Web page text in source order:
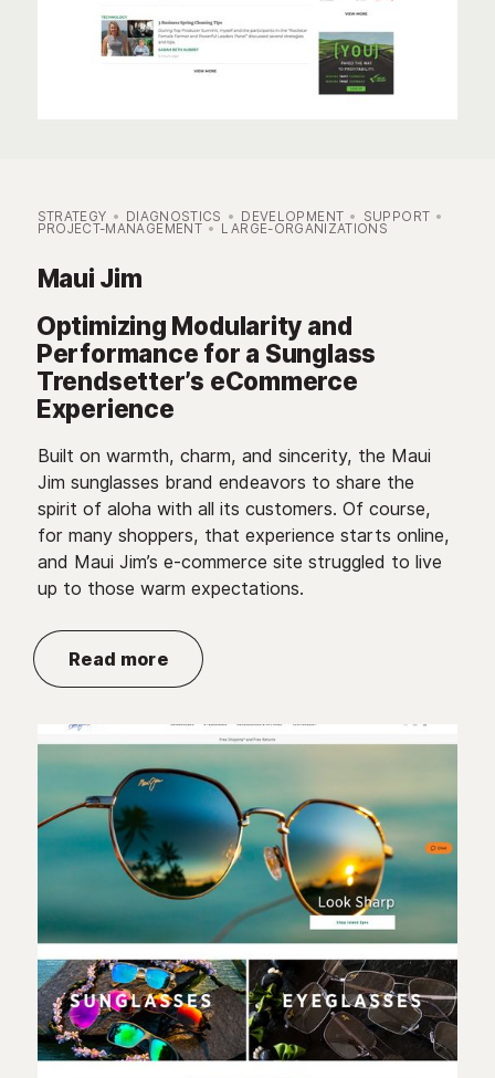
STRATEGY DIAGNOSTICS DEVELOPMENT SUPPORT
PROJECT-MANAGEMENT LARGE-ORGANIZATIONS
Maui Jim
Optimizing Modularity and
Performance for a Sunglass
Trendsetter’s eCommerce
Experience
Built on warmth, charm, and sincerity, the Maui
Jim sunglasses brand endeavors to share the
spirit of aloha with all its customers. Of course,
for many shoppers, that experience starts online,
and Maui Jim’s e-commerce site struggled to live
up to those warm expectations.
Read more